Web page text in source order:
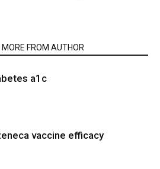
MORE FROM AUTHOR
a1c
vaccine efficacy